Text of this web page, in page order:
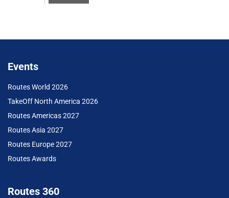
Events
Routes World 2026
TakeOff North America 2026
Routes Americas 2027
Routes Asia 2027
Routes Europe 2027
Routes Awards
Routes 360